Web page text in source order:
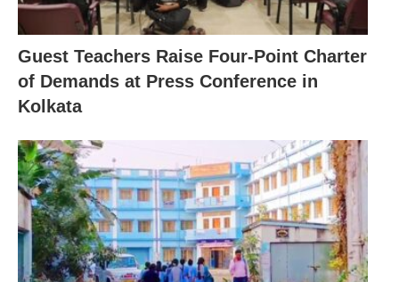
Guest Teachers Raise Four-Point Charter
of Demands at Press Conference in
Kolkata